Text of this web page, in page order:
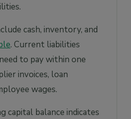
cash, inventory, and
. Current liabilities
to pay within one
invoices, loan
wages.
capital balance indicates